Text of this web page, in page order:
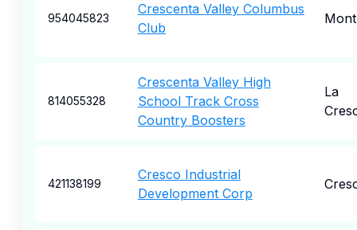
954045823
Crescenta Valley Columbus
Club
814055328
Crescenta Valley High
School Track Cross
Country Boosters
La
421138199
Cresco Industrial
Development Corp